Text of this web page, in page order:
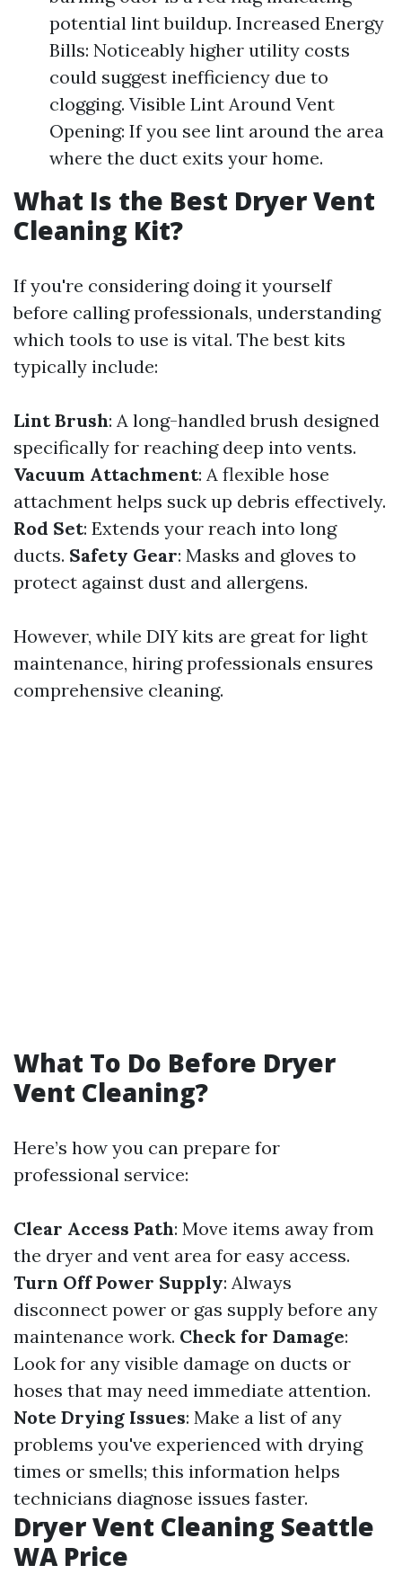
potential lint buildup. Increased Energy
Bills: Noticeably higher utility costs
could suggest inefficiency due to
clogging. Visible Lint Around Vent
Opening: If you see lint around the area
where the duct exits your home.
What Is the Best Dryer Vent
Cleaning Kit?
If you're considering doing it yourself
before calling professionals, understanding
which tools to use is vital. The best kits
typically include:
Lint Brush: A long-handled brush designed
specifically for reaching deep into vents.
Vacuum Attachment: A flexible hose
attachment helps suck up debris effectively.
Rod Set: Extends your reach into long
ducts. Safety Gear: Masks and gloves to
protect against dust and allergens.
However, while DIY kits are great for light
maintenance, hiring professionals ensures
comprehensive cleaning.
What To Do Before Dryer
Vent Cleaning?
Here’s how you can prepare for
professional service:
Clear Access Path: Move items away from
the dryer and vent area for easy access.
Turn Off Power Supply: Always
disconnect power or gas supply before any
maintenance work. Check for Damage:
Look for any visible damage on ducts or
hoses that may need immediate attention.
Note Drying Issues: Make a list of any
problems you've experienced with drying
times or smells; this information helps
technicians diagnose issues faster.
Dryer Vent Cleaning Seattle
WA Price